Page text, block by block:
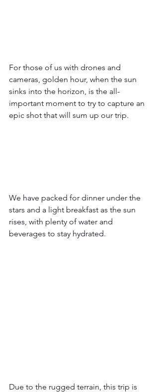
For those of us with drones and
cameras, golden hour, when the sun
sinks into the horizon, is the all-
important moment to try to capture an
epic shot that will sum up our trip.
We have packed for dinner under the
stars and a light breakfast as the sun
rises, with plenty of water and
beverages to stay hydrated.
Due to the rugged terrain, this trip is